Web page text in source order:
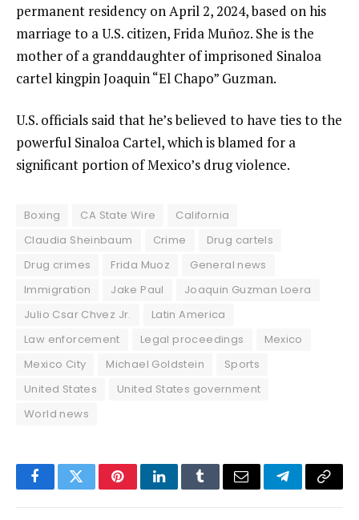
permanent residency on April 2, 2024, based on his
marriage to a U.S. citizen, Frida Muñoz. She is the
mother of a granddaughter of imprisoned Sinaloa
cartel kingpin Joaquin “El Chapo” Guzman.
U.S. officials said that he’s believed to have ties to the
powerful Sinaloa Cartel, which is blamed for a
significant portion of Mexico’s drug violence.
Boxing CA State Wire
California
Claudia Sheinbaum
Crime
Drug cartels
Drug crimes
Frida Muoz
General news
Immigration
Jake Paul
Joaquin Guzman Loera
Julio Csar Chvez Jr.
Latin America
Law enforcement
Legal proceedings
Mexico
Mexico City
Michael Goldstein
Sports
United States
United States government
World news
FacebookTwitterPinterestLinkedInTumblrEmail TelegramCopy